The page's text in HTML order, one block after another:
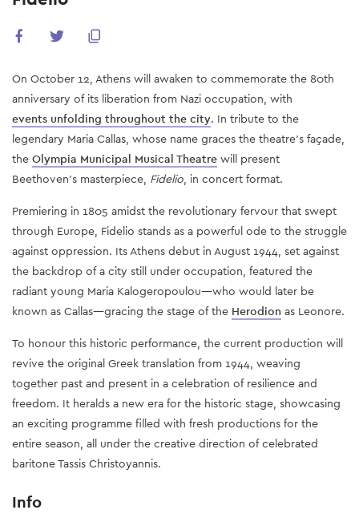
On October 12, Athens will awaken to commemorate the 80th
anniversary of its liberation from Nazi occupation, with
events unfolding throughout the city. In tribute to the
legendary Maria Callas, whose name graces the theatre's façade,
the Olympia Municipal Musical Theatre will present
Beethoven's masterpiece, Fidelio, in concert format.
Premiering in 1805 amidst the revolutionary fervour that swept
through Europe, Fidelio stands as a powerful ode to the struggle
against oppression. Its Athens debut in August 1944, set against
the backdrop of a city still under occupation, featured the
radiant young Maria Kalogeropoulou—who would later be
known as Callas—gracing the stage of the Herodion as Leonore.
To honour this historic performance, the current production will
revive the original Greek translation from 1944, weaving
together past and present in a celebration of resilience and
freedom. It heralds a new era for the historic stage, showcasing
an exciting programme filled with fresh productions for the
entire season, all under the creative direction of celebrated
baritone Tassis Christoyannis.
Info